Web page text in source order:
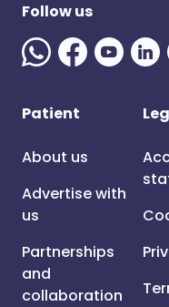
Follow us
Patient
About us
Advertise with
us
Partnerships
and
collaboration